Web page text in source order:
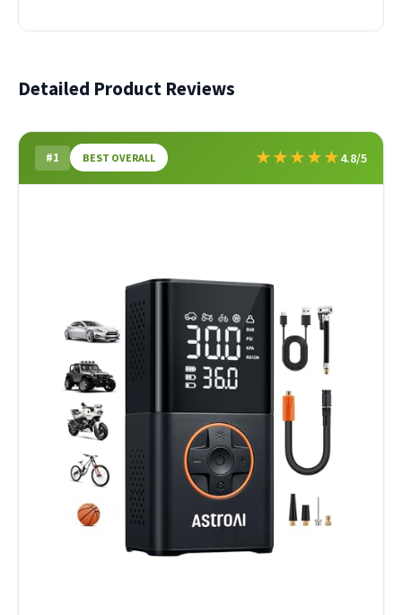
Detailed Product Reviews
#1 BEST OVERALL ★★★★★4.8/5